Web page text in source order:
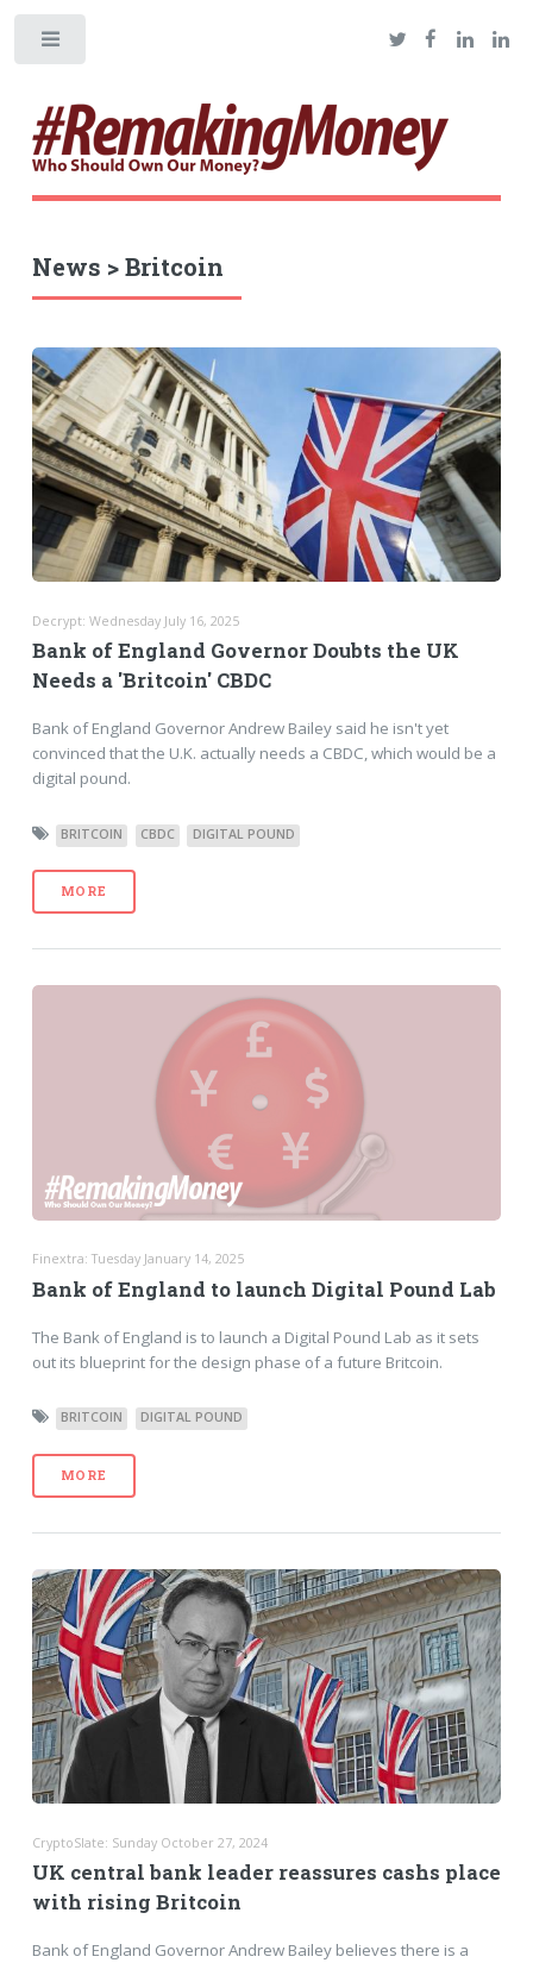
News > Britcoin
Decrypt: Wednesday July 16, 2025
Bank of England Governor Doubts the UK
Needs a 'Britcoin' CBDC
Bank of England Governor Andrew Bailey said he isn't yet
convinced that the U.K. actually needs a CBDC, which would be a
digital pound.
BRITCOIN CBDC DIGITAL POUND
MORE
Finextra: Tuesday January 14, 2025
Bank of England to launch Digital Pound Lab
The Bank of England is to launch a Digital Pound Lab as it sets
out its blueprint for the design phase of a future Britcoin.
BRITCOIN DIGITAL POUND
MORE
CryptoSlate: Sunday October 27, 2024
UK central bank leader reassures cashs place
with rising Britcoin
Bank of England Governor Andrew Bailey believes there is a